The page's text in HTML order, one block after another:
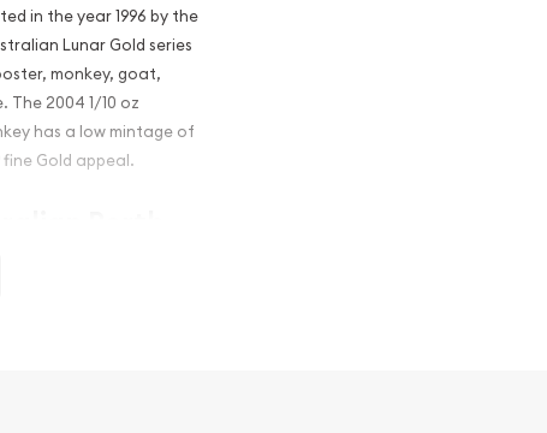
in the year 1996 by the
Lunar Gold series
monkey, goat,
The 2004 1/10 oz
has a low mintage of
Gold appeal.
Perth